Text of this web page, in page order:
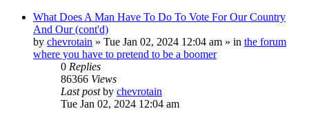
What Does A Man Have To Do To Vote For Our Country
And Our (cont'd)
by chevrotain » Tue Jan 02, 2024 12:04 am » in the forum
where you have to pretend to be a boomer
0 Replies
86366 Views
Last postby chevrotain
Tue Jan 02, 2024 12:04 am